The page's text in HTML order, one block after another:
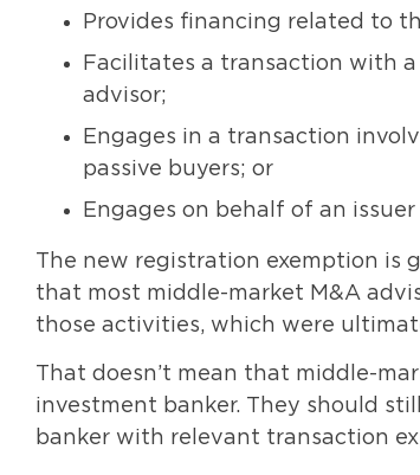
Provides financing related to
Facilitates a transaction with
advisor;
Engages in a transaction
passive buyers; or
Engages on behalf of an
The new registration exemption is
that most middle-market M&A
those activities, which were
That doesn’t mean that middle-
investment banker. They should
banker with relevant transaction